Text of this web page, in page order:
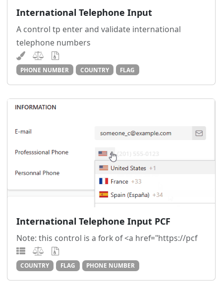
International Telephone Input
A control tp enter and validate international
telephone numbers
PHONE NUMBER COUNTRY FLAG
International Telephone Input PCF
Note: this control is a fork of <a href="https://pcf
COUNTRY FLAG PHONE NUMBER